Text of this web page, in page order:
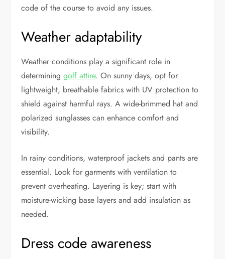
code of the course to avoid any issues.
Weather adaptability
Weather conditions play a significant role in
determininggolf attire. On sunny days, opt for
lightweight, breathable fabrics with UV protection to
shield against harmful rays. A wide-brimmed hat and
polarized sunglasses can enhance comfort and
visibility.
In rainy conditions, waterproof jackets and pants are
essential. Look for garments with ventilation to
prevent overheating. Layering is key; start with
moisture-wicking base layers and add insulation as
needed.
Dress code awareness